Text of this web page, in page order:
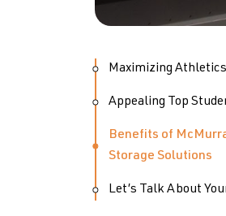
Maximizing
Appealing Top
Benefits of
Storage Solutions
Let’s Talk About